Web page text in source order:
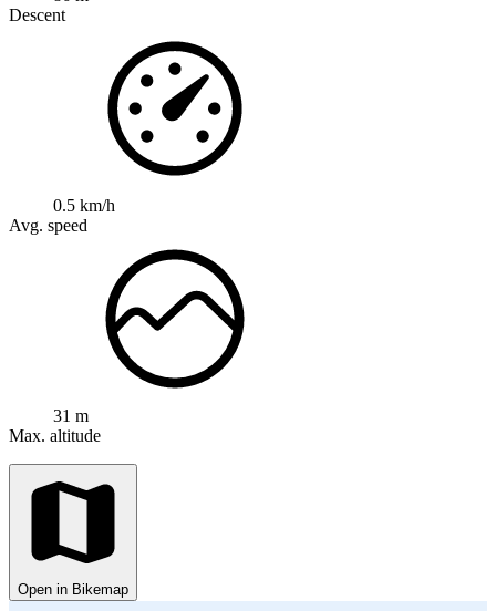
Descent
0.5 km/h
Avg. speed
31 m
Max. altitude
Open in Bikemap